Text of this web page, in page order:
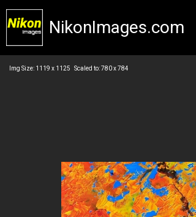
NikonImages.com
Img Size: 1119 x 1125 Scaled to: 780 x 784